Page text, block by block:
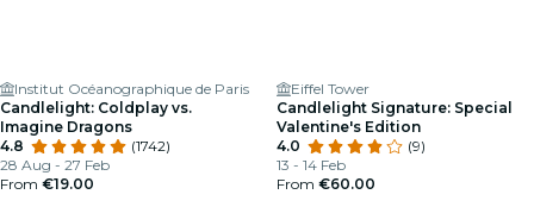
Institut Océanographique de Paris
Candlelight: Coldplay vs.
Imagine Dragons
4.8
(1742)
28 Aug - 27 Feb
From €19.00
Eiffel Tower
Candlelight Signature: Special
Valentine's Edition
4.0
(9)
13 - 14 Feb
From €60.00